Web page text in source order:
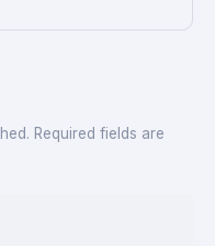
Required fields are